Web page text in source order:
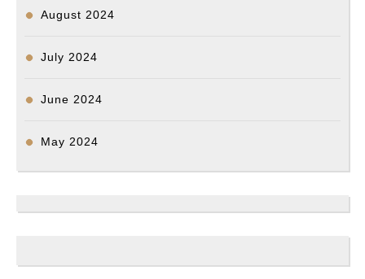
August 2024
July 2024
June 2024
May 2024